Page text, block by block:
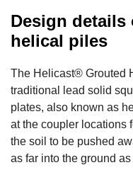
Design
helical piles
The Helicast® Grouted
traditional lead solid
plates, also known as
at the coupler locations
the soil to be pushed
as far into the ground